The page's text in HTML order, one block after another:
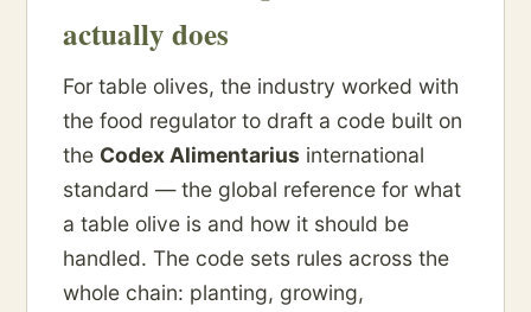
actually does
For table olives, the industry worked with
the food regulator to draft a code built on
the Codex Alimentarius international
standard — the global reference for what
a table olive is and how it should be
handled. The code sets rules across the
whole chain: planting, growing,